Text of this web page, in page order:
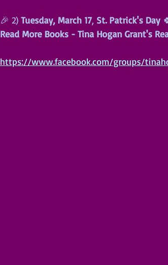
🎉 2) Tuesday, March 17, St. Patrick's Day
Read More Books - Tina Hogan Grant's
https://www.facebook.com/groups/